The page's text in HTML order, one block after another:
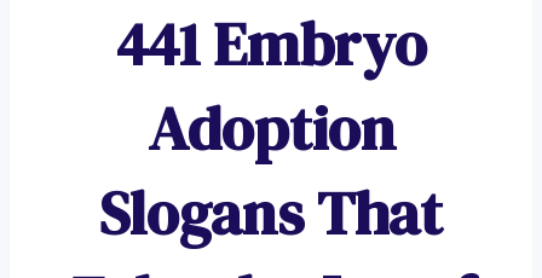
441 Embryo
Adoption
Slogans That